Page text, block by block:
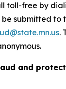
toll-free by
be submitted
.
and